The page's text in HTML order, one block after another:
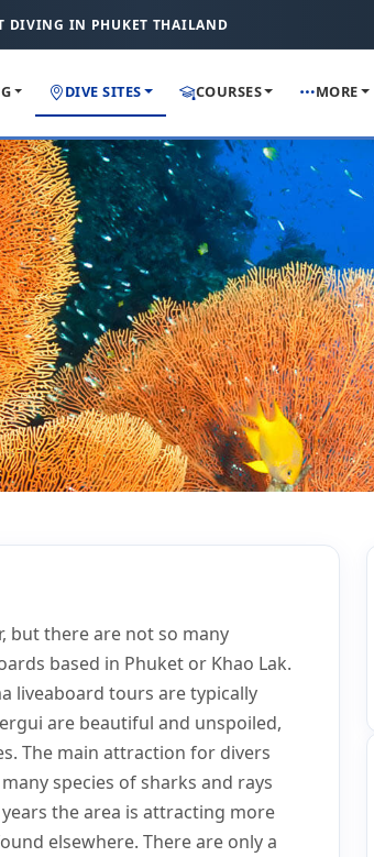
DIVING IN PHUKET THAILAND
DIVE SITES COURSES MORE
but there are not so many
based in Phuket or Khao Lak.
liveaboard tours are typically
are beautiful and unspoiled,
The main attraction for divers
species of sharks and rays
the area is attracting more
elsewhere. There are only a